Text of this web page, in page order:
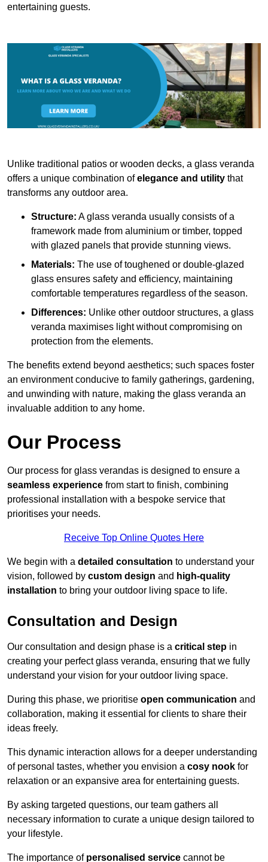
entertaining guests.
Unlike traditional patios or wooden decks, a glass veranda
offers a unique combination ofelegance and utility that
transforms any outdoor area.
Structure: A glass veranda usually consists of a
framework made from aluminium or timber, topped
with glazed panels that provide stunning views.
Materials: The use of toughened or double-glazed
glass ensures safety and efficiency, maintaining
comfortable temperatures regardless of the season.
Differences: Unlike other outdoor structures, a glass
veranda maximises light without compromising on
protection from the elements.
The benefits extend beyond aesthetics; such spaces foster
an environment conducive to family gatherings, gardening,
and unwinding with nature, making the glass veranda an
invaluable addition to any home.
Our Process
Our process for glass verandas is designed to ensure a
seamless experience from start to finish, combining
professional installation with a bespoke service that
prioritises your needs.
Receive Top Online Quotes Here
We begin with a detailed consultation to understand your
vision, followed by custom design and high-quality
installation to bring your outdoor living space to life.
Consultation and Design
Our consultation and design phase is a critical step in
creating your perfect glass veranda, ensuring that we fully
understand your vision for your outdoor living space.
During this phase, we prioritise open communication and
collaboration, making it essential for clients to share their
ideas freely.
This dynamic interaction allows for a deeper understanding
of personal tastes, whether you envision a cosy nook for
relaxation or an expansive area for entertaining guests.
By asking targeted questions, our team gathers all
necessary information to curate a unique design tailored to
your lifestyle.
The importance of personalised service cannot be